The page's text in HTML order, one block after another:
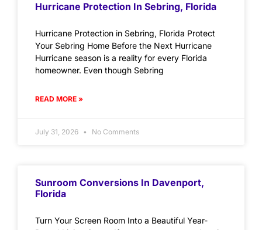
Hurricane Protection In Sebring, Florida
Hurricane Protection in Sebring, Florida Protect
Your Sebring Home Before the Next Hurricane
Hurricane season is a reality for every Florida
homeowner. Even though Sebring
READ MORE »
July 31, 2026 No Comments
Sunroom Conversions In Davenport,
Florida
Turn Your Screen Room Into a Beautiful Year-